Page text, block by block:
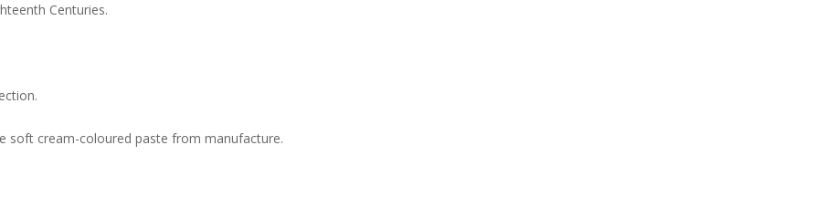
Centuries.
soft cream-coloured paste from manufacture.